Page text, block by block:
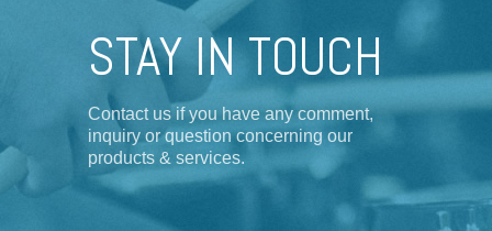
STAY IN TOUCH
Contact us if you have any comment,
inquiry or question concerning our
products & services.